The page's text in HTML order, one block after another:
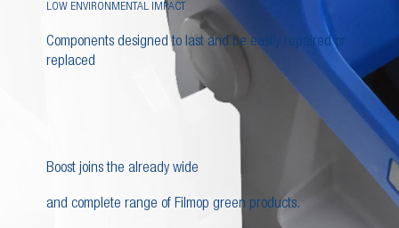
LOW ENVIRONMENTAL IMPACT
Components designed to last and be easily repaired or
replaced
Boost joins the already wide
and complete range of Filmop green products.